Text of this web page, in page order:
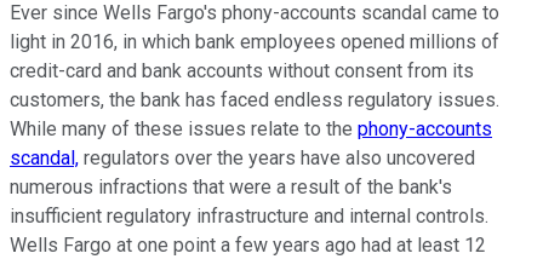
Ever since Wells Fargo's phony-accounts scandal came to
light in 2016, in which bank employees opened millions of
credit-card and bank accounts without consent from its
customers, the bank has faced endless regulatory issues.
While many of these issues relate to the phony-accounts
scandal, regulators over the years have also uncovered
numerous infractions that were a result of the bank's
insufficient regulatory infrastructure and internal controls.
Wells Fargo at one point a few years ago had at least 12